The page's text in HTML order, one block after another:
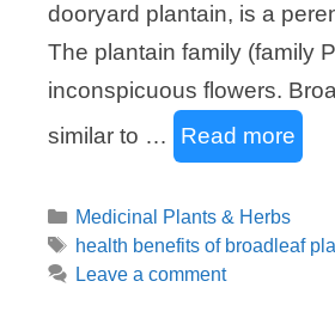
dooryard plantain, is a
The plantain family (family
inconspicuous flowers.
similar to …
Read more
Categories
Medicinal Plants & Herbs
Tags
health benefits of broadleaf
Leave a comment